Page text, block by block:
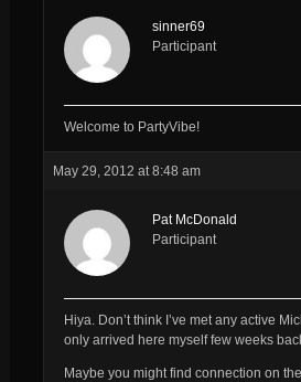
sinner69
Participant
Welcome to PartyVibe!
May 29, 2012 at 8:48 am
Pat McDonald
Participant
Hiya. Don’t think I’ve met any active
only arrived here myself few weeks
Maybe you might find connection on